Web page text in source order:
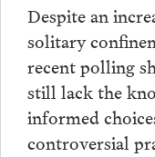
Despite an
solitary
recent polling
still lack the
informed
controversial